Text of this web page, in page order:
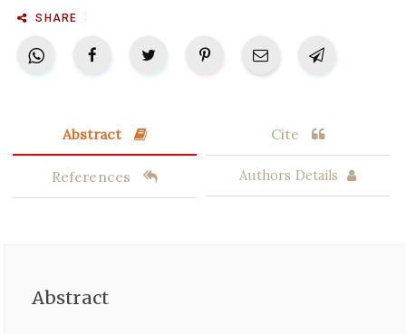
SHARE
Abstract Cite
References Authors Details
Abstract